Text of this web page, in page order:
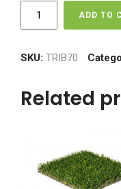
Blend
-
ft
ADD TO
SKU: TRIB70
Related